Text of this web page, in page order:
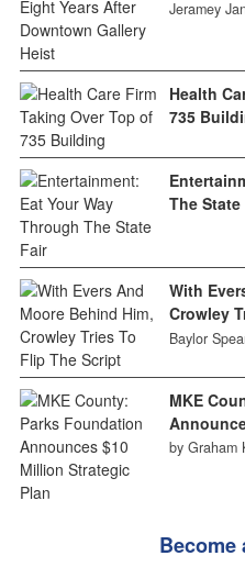
Jeramey
Health
735
The State
With
Crowley
Baylor
MKE
by Graham
Become